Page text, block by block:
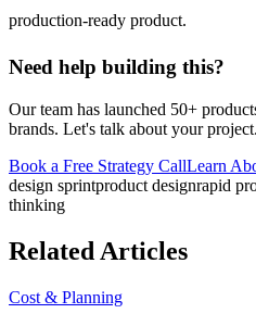
production-ready product.
Need help building this?
Our team has launched 50+
brands. Let's talk about your project.
Book a Free Strategy CallLearn
design sprintproduct designrapid
thinking
Related Articles
Cost & Planning